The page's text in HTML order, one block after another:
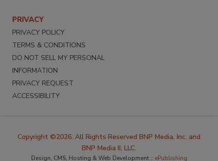
PRIVACY
PRIVACY POLICY
TERMS & CONDITIONS
DO NOT SELL MY PERSONAL
INFORMATION
PRIVACY REQUEST
ACCESSIBILITY
Copyright ©2026. All Rights Reserved BNP Media, Inc. and
BNP Media II, LLC.
Design, CMS, Hosting & Web Development :: ePublishing